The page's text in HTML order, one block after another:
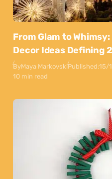
From Glam to
Decor Ideas Defining
ByMaya MarkovskiPublished:15/
10 min read